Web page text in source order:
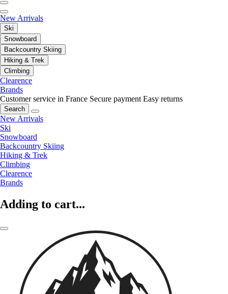
New Arrivals
Ski
Snowboard
Backcountry Skiing
Hiking & Trek
Climbing
Clearence
Brands
Customer service in France Secure payment Easy returns
Search
New Arrivals
Ski
Snowboard
Backcountry Skiing
Hiking & Trek
Climbing
Clearence
Brands
Adding to cart...